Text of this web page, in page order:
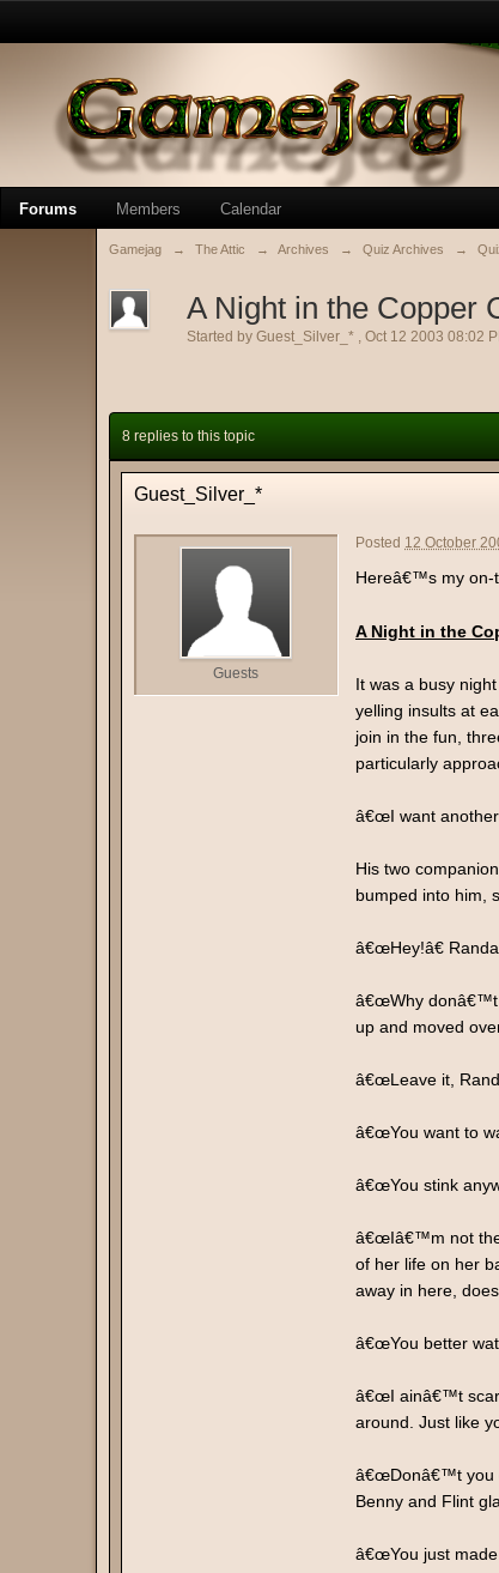
Forums Members Calendar
Gamejag → The Attic → Archives → Quiz Archives →
A Night in the Copper
Started by Guest_Silver_* , Oct 12 2003 08:02
8 replies to this topic
Guest_Silver_*
Guests
Posted 12 October
Hereâ€™s my on-
A Night in the
It was a busy
yelling insults at
join in the fun,
particularly
â€œI want another
His two
bumped into him,
â€œHey!â€
â€œWhy donâ€™t
up and moved
â€œLeave it,
â€œYou want to
â€œYou stink
â€œIâ€™m not the
of her life on her
away in here,
â€œYou better
â€œI ainâ€™t
around. Just like
â€œDonâ€™t you
Benny and Flint
â€œYou just made